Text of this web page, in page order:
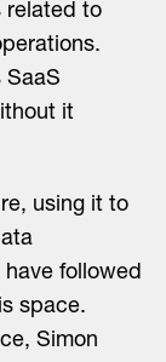
related to
SaaS
it
using it to
followed
space.
Simon